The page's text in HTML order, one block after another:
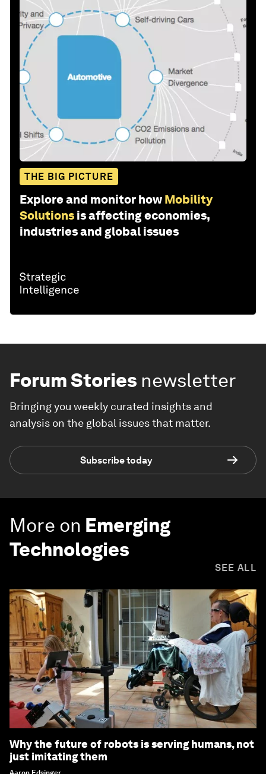
THE BIG PICTURE
Explore and monitor how Mobility
Solutions is affecting economies,
industries and global issues
Forum Stories newsletter
Bringing you weekly curated insights and
analysis on the global issues that matter.
Subscribe today
More on Emerging
Technologies
SEE ALL
Why the future of robots is serving humans, not
just imitating them